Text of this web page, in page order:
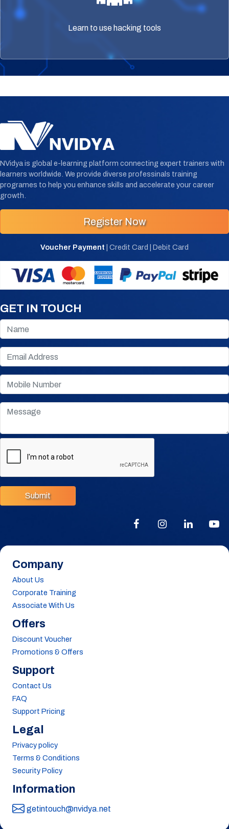
Learn to use hacking tools
NVidya is global e-learning platform connecting expert trainers with
learners worldwide. We provide diverse professinals training
programes to help you enhance skills and accelerate your career
growth.
Register Now
Voucher Payment | Credit Card | Debit Card
GET IN TOUCH
Submit
Company
About Us
Corporate Training
Associate With Us
Offers
Discount Voucher
Promotions & Offers
Support
Contact Us
FAQ
Support Pricing
Legal
Privacy policy
Terms & Conditions
Security Policy
Information
getintouch@nvidya.net